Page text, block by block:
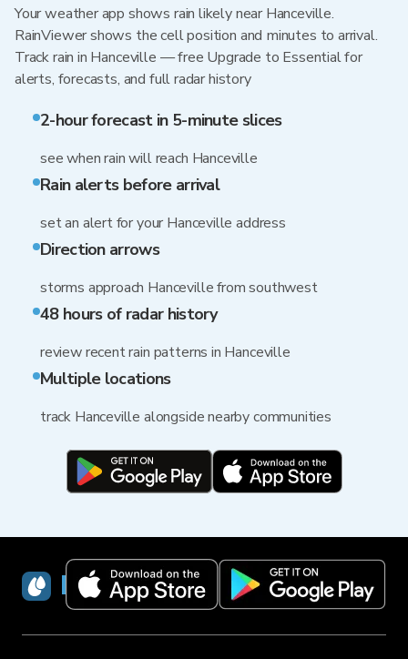
Your weather app shows rain likely near Hanceville.
RainViewer shows the cell position and minutes to arrival.
Track rain in Hanceville — free Upgrade to Essential for
alerts, forecasts, and full radar history
2-hour forecast in 5-minute slices
see when rain will reach Hanceville
Rain alerts before arrival
set an alert for your Hanceville address
Direction arrows
storms approach Hanceville from southwest
48 hours of radar history
review recent rain patterns in Hanceville
Multiple locations
track Hanceville alongside nearby communities
RainViewer